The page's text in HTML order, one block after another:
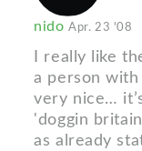
nidoApr. 23 '08
I really like
a person with
very nice…
'doggin
as already